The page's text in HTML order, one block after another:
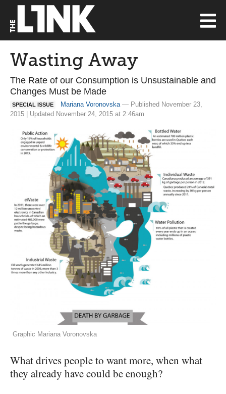
Wasting Away
The Rate of our Consumption is Unsustainable and
Changes Must be Made
SPECIAL ISSUE Mariana Voronovska— Published November 23,
2015 | Updated November 24, 2015 at 2:46am
Graphic Mariana Voronovska
What drives people to want more, when what
they already have could be enough?